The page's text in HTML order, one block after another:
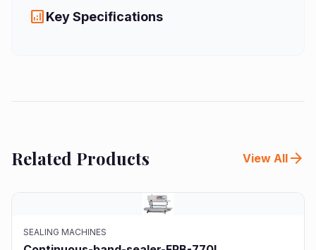
analyticsKey Specifications
Related Products View All arrow_forward
SEALING MACHINES